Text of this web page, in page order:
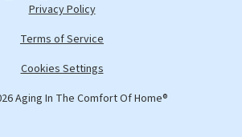
Aging In The Comfort Of Home®
Privacy Policy
Terms of Service
Cookies Settings